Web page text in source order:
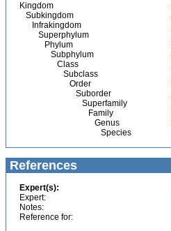
Kingdom
Subkingdom
Infrakingdom
Superphylum
Phylum
Subphylum
Class
Subclass
Order
Suborder
Superfamily
Family
Genus
Species
References
Expert(s):
Expert:
Notes:
Reference for: